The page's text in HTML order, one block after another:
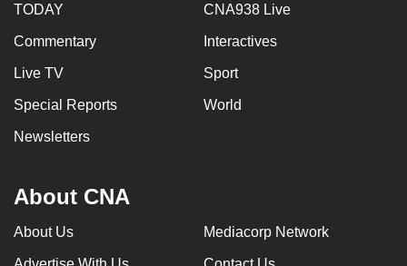
TODAY CNA938 Live
Commentary Interactives
Live TV Sport
Special Reports World
Newsletters
About CNA
About Us Mediacorp Network